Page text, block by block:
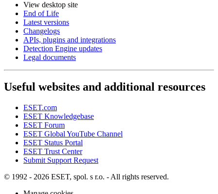
View desktop site
End of Life
Latest versions
Changelogs
APIs, plugins and integrations
Detection Engine updates
Legal documents
Useful websites and additional resources
ESET.com
ESET Knowledgebase
ESET Forum
ESET Global YouTube Channel
ESET Status Portal
ESET Trust Center
Submit Support Request
© 1992 - 2026 ESET, spol. s r.o. - All rights reserved.